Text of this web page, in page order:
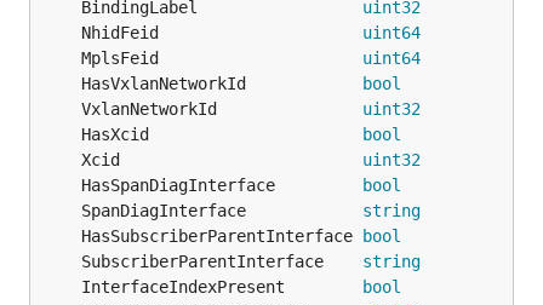
	BindingLabel
uint32
	NhidFeid
uint64
	MplsFeid
uint64
	HasVxlanNetworkId
bool
	VxlanNetworkId
uint32
	HasXcid
bool
	Xcid
uint32
	HasSpanDiagInterface
bool
	SpanDiagInterface
string
	HasSubscriberParentInterface
bool
	SubscriberParentInterface
string
	InterfaceIndexPresent
bool